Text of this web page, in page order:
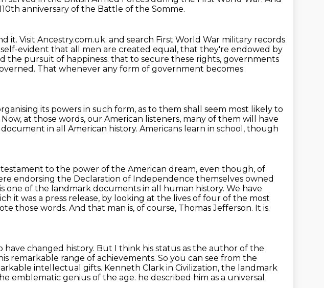
anniversary of the Battle of the Somme.
it. Visit Ancestry.com.uk. and search First World War military records
evident that all men are created equal, that they're endowed by
the pursuit of happiness. that to secure these rights, governments
That whenever any form of government becomes
its powers in such form, as to them shall seem most likely to
Now, at those words, our American listeners, many of them will have
in all American history. Americans learn in school, though
to the power of the American dream, even though, of
endorsing the Declaration of Independence themselves owned
one of the landmark documents in all human history. We have
it was a press release, by looking at the lives of four of the most
those words. And that man is, of course, Thomas Jefferson. It is.
have changed history. But I think his status as the author of the
remarkable range of achievements. So you can see from the
intellectual gifts. Kenneth Clark in Civilization, the landmark
emblematic genius of the age. he described him as a universal